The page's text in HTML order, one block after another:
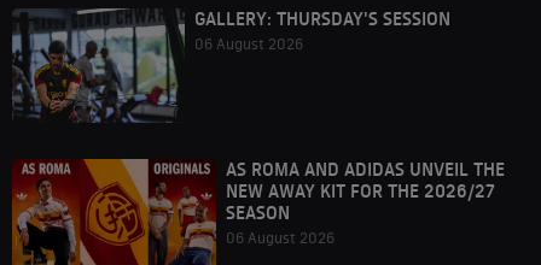
GALLERY: THURSDAY'S SESSION
06 August 2026
AS ROMA AND ADIDAS UNVEIL THE
NEW AWAY KIT FOR THE 2026/27
SEASON
06 August 2026